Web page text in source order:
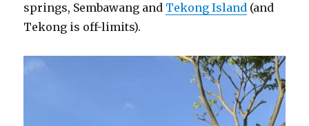
springs, Sembawang and Tekong Island (and
Tekong is off-limits).